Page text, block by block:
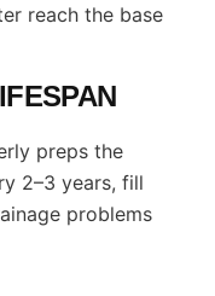
reach the base
preps the
2–3 years, fill
problems